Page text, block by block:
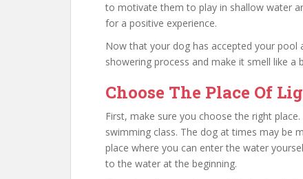
to motivate them to play in shallow water
for a positive experience.
Now that your dog has accepted your pool
showering process and make it smell like a
Choose The Place Of
First, make sure you choose the right
swimming class. The dog at times may be
place where you can enter the water
to the water at the beginning.